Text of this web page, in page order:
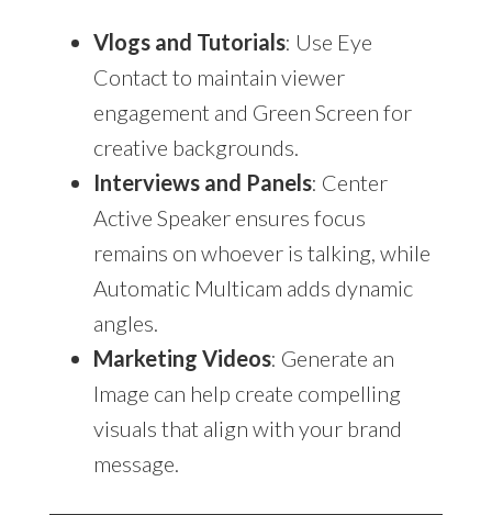
Vlogs and Tutorials: Use Eye
Contact to maintain viewer
engagement and Green Screen for
creative backgrounds.
Interviews and Panels: Center
Active Speaker ensures focus
remains on whoever is talking, while
Automatic Multicam adds dynamic
angles.
Marketing Videos: Generate an
Image can help create compelling
visuals that align with your brand
message.